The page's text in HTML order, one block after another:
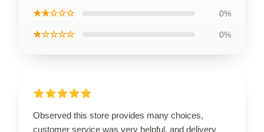
★★☆☆☆ 0%
★☆☆☆☆ 0%
Observed this store provides many choices,
customer service was very helpful, and delivery